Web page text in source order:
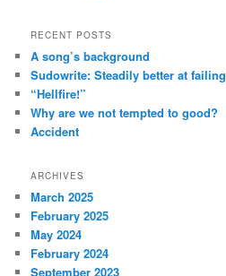
RECENT POSTS
A song’s background
Sudowrite: Steadily better at failing
“Hellfire!”
Why are we not tempted to good?
Accident
ARCHIVES
March 2025
February 2025
May 2024
February 2024
September 2023